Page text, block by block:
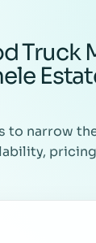
Truck
to narrow